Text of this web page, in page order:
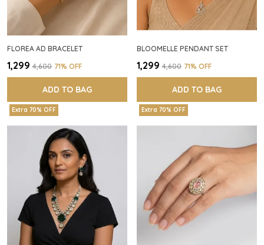
FLOREA AD BRACELET
₹1,299 ₹4,600 71% OFF
ADD TO BAG
BLOOMELLE PENDANT SET
₹1,299 ₹4,600 71% OFF
ADD TO BAG
Extra 70% OFF Extra 70% OFF